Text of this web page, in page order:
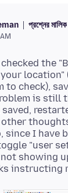
প্রশ্নের মালিক
the
to check),
is still
saved,
since I have
"user
showing